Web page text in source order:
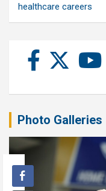
healthcare careers
Photo Galleries